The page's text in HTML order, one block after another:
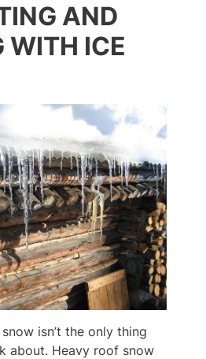
AND
WITH ICE
isn’t the only thing
about. Heavy roof snow